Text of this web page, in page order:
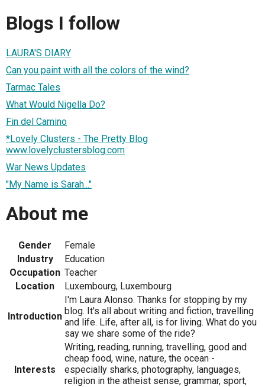
Blogs I follow
LAURA'S DIARY
Can you paint with all the colors of the wind?
Tarmac Tales
What Would Nigella Do?
Fin del Camino
*Lovely Clusters - The Pretty Blog
www.lovelyclustersblog.com
War News Updates
"My Name is Sarah..."
About me
Gender
Female
Industry
Education
Occupation Teacher
Location
Luxembourg, Luxembourg
Introduction
I'm Laura Alonso. Thanks for stopping by my
blog. It's all about writing and fiction, travelling
and life. Life, after all, is for living. What do you
say we share some of the ride?
Interests
Writing, reading, running, travelling, good and
cheap food, wine, nature, the ocean -
especially sharks, photography, languages,
religion in the atheist sense, grammar, sport,